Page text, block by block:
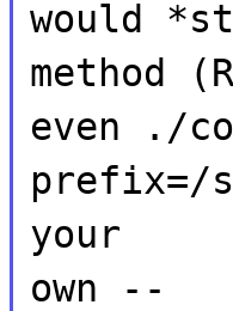
would
method
even ./
prefix=/
your
own --